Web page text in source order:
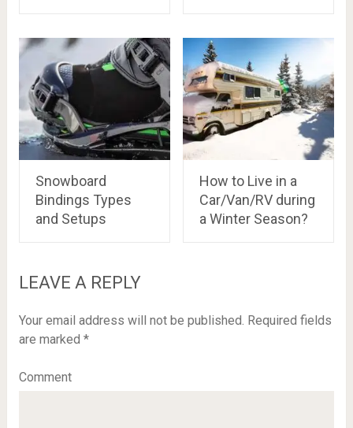
Snowboard
Bindings Types
and Setups
How to Live in a
Car/Van/RV during
a Winter Season?
LEAVE A REPLY
Your email address will not be published. Required fields
are marked *
Comment